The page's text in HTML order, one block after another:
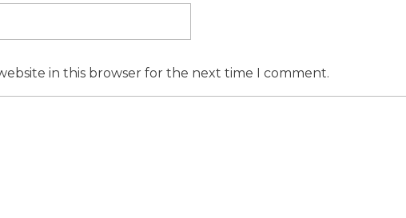
in this browser for the next time I comment.